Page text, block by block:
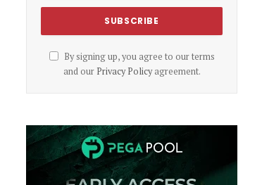
By signing up, you agree to our terms
and our Privacy Policyagreement.